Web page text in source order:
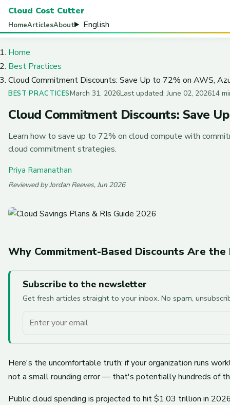
Cloud Cost Cutter
HomeArticlesAbout English
Home
Best Practices
Cloud Commitment Discounts: Save Up to 72% on AWS,
BEST PRACTICESMarch 31, 2026Last updated: June 02, 202614
Cloud Commitment Discounts: Save
Learn how to save up to 72% on cloud compute with
cloud commitment strategies.
Priya Ramanathan
Reviewed by Jordan Reeves, Jun 2026
Why Commitment-Based Discounts Are
Subscribe to the newsletter
Get fresh articles straight to your inbox. No spam,
Your email
Here's the uncomfortable truth: if your organization runs
not a small rounding error — that's potentially hundreds of
Public cloud spending is projected to hit $1.03 trillion in